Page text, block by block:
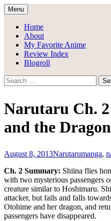
Skip
to
content
Draggle's
Menu
Home
About
My Favorite Anime
Review Index
Blogroll
Search
for:
Narutaru Ch.
and the Dragon
August 8, 2013Narutarumanga,
Ch. 2 Summary: Shiina flies
with two mysterious passengers
creature similar to Hoshimaru.
attacker, but fails and falls
Otohime and her dragon, and
passengers have disappeared.